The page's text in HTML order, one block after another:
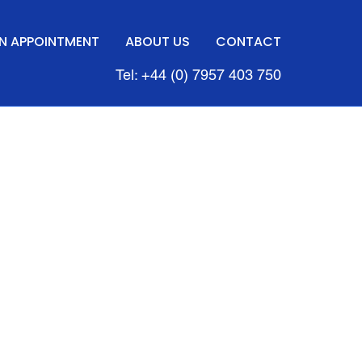
APPOINTMENT ABOUT US CONTACT
Tel: +44 (0) 7957 403 750